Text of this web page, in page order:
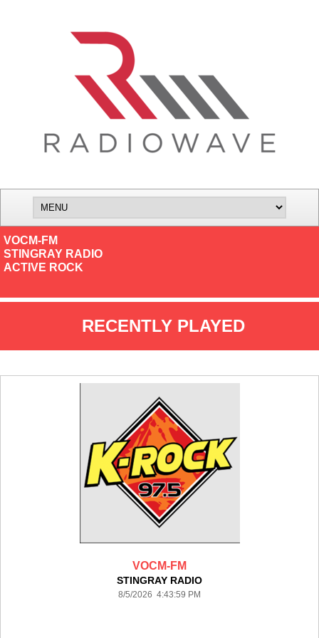
VOCM-FM
STINGRAY RADIO
ACTIVE ROCK
RECENTLY PLAYED
VOCM-FM
STINGRAY RADIO
8/5/2026 4:43:59 PM